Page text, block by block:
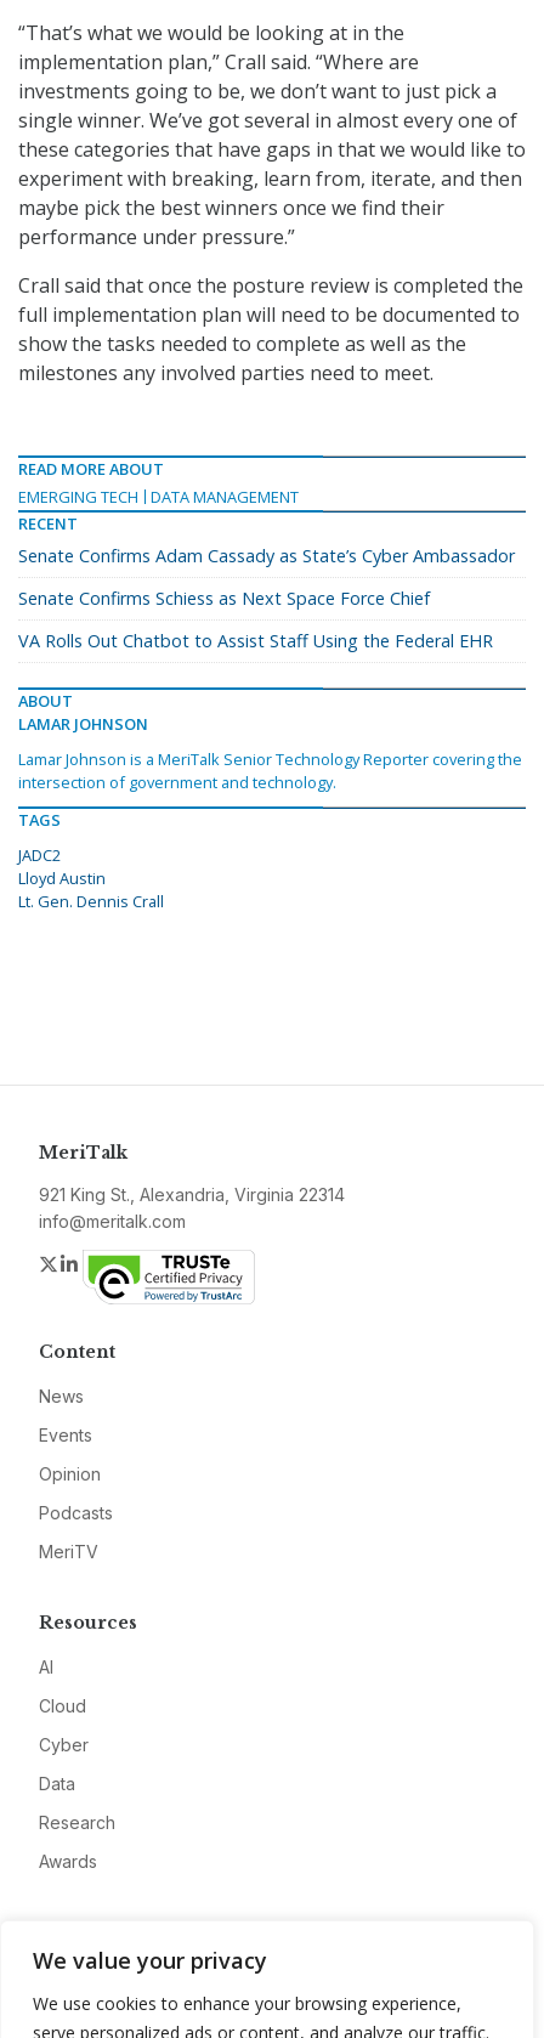
We value your privacy
We use cookies to enhance your browsing experience,
serve personalized ads or content, and analyze our traffic.
“That’s what we would be looking at in the
implementation plan,” Crall said. “Where are
investments going to be, we don’t want to just pick a
single winner. We’ve got several in almost every one of
these categories that have gaps in that we would like to
experiment with breaking, learn from, iterate, and then
maybe pick the best winners once we find their
performance under pressure.”
Crall said that once the posture review is completed the
full implementation plan will need to be documented to
show the tasks needed to complete as well as the
milestones any involved parties need to meet.
READ MORE ABOUT
EMERGING TECH
DATA MANAGEMENT
RECENT
Senate Confirms Adam Cassady as State’s Cyber Ambassador
Senate Confirms Schiess as Next Space Force Chief
VA Rolls Out Chatbot to Assist Staff Using the Federal EHR
ABOUT
LAMAR JOHNSON
Lamar Johnson is a MeriTalk Senior Technology Reporter covering the
intersection of government and technology.
TAGS
JADC2
Lloyd Austin
Lt. Gen. Dennis Crall
MeriTalk
921 King St., Alexandria, Virginia 22314
info@meritalk.com
Twitter
LinkedIn
Content
News
Events
Opinion
Podcasts
MeriTV
Resources
AI
Cloud
Cyber
Data
Research
Awards
Advertise